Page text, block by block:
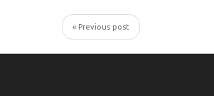
« Previous post